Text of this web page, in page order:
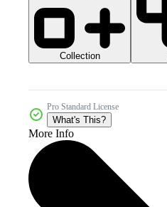
Collection
Pro Standard License
What's This?
More Info